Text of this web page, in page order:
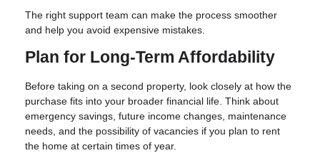
The right support team can make the process smoother
and help you avoid expensive mistakes.
Plan for Long-Term Affordability
Before taking on a second property, look closely at how the
purchase fits into your broader financial life. Think about
emergency savings, future income changes, maintenance
needs, and the possibility of vacancies if you plan to rent
the home at certain times of year.